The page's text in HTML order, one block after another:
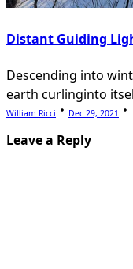
Distant Guiding
Descending into
earth curlinginto
William Ricci Dec 29, 2021
Leave a Reply